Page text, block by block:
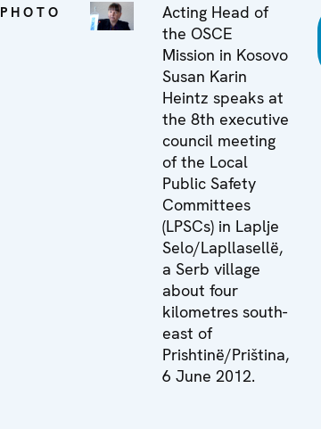
PHOTO
Acting Head of
the OSCE
Mission in Kosovo
Susan Karin
Heintz speaks at
the 8th executive
council meeting
of the Local
Public Safety
Committees
(LPSCs) in Laplje
Selo/Lapllasellë,
a Serb village
about four
kilometres south-
east of
Prishtinë/Priština,
6 June 2012.